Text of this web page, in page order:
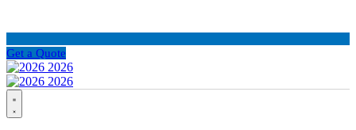
Get a Quote